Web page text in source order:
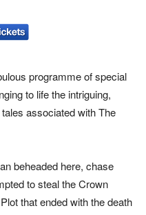
programme of special
to life the intriguing,
associated with The
beheaded here, chase
to steal the Crown
that ended with the death